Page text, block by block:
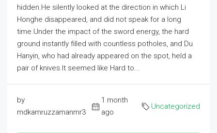
hidden.He silently looked at the direction in which Li
Honghe disappeared, and did not speak for a long
time.Under the impact of the sword energy, the hard
ground instantly filled with countless potholes, and Du
Hanyin, who had already appeared on the spot, held a
pair of knives.It seemed like Hard to...
by
mdkamruzzamanmr3
1 month
ago
Uncategorized